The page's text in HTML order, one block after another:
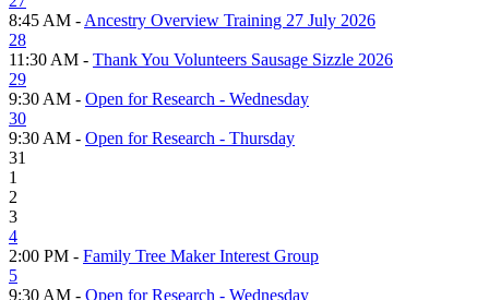
8:45 AM - Ancestry Overview Training 27 July 2026
28
11:30 AM - Thank You Volunteers Sausage Sizzle 2026
29
9:30 AM - Open for Research - Wednesday
30
9:30 AM - Open for Research - Thursday
31
1
2
3
4
2:00 PM - Family Tree Maker Interest Group
5
9:30 AM - Open for Research - Wednesday